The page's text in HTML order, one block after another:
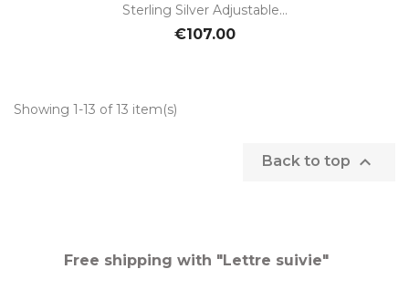
Sterling Silver Adjustable...
€107.00
Showing 1-13 of 13 item(s)
Back to top 
Free shipping with "Lettre suivie"